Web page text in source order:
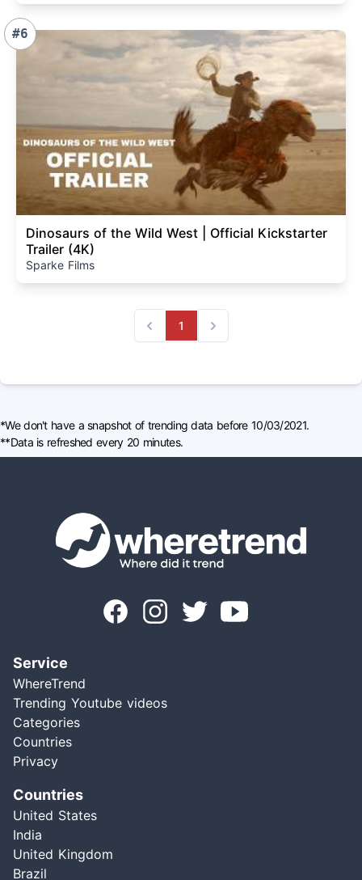
#6
Dinosaurs of the Wild West | Official Kickstarter
Trailer (4K)
Sparke Films
Previous
1
Next
*We don't have a snapshot of trending data before 10/03/2021.
**Data is refreshed every 20 minutes.
Service
WhereTrend
Trending Youtube videos
Categories
Countries
Privacy
Countries
United States
India
United Kingdom
Brazil